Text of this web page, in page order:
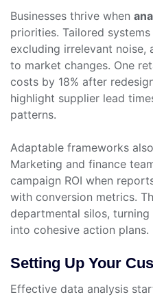
Businesses thrive when
priorities. Tailored
excluding irrelevant noise,
to market changes. One
costs by 18% after
highlight supplier lead
patterns.
Adaptable frameworks
Marketing and finance
campaign ROI when
with conversion metrics.
departmental silos,
into cohesive action plans.
Setting Up Your
Effective data analysis